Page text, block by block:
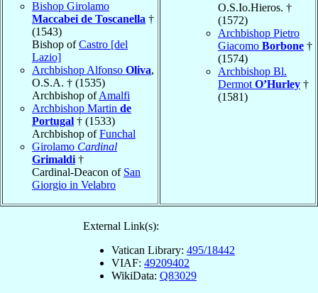
Bishop Girolamo
Maccabei de Toscanella †
(1543)
Bishop ofCastro [del
Lazio]
Archbishop Alfonso Oliva,
O.S.A. † (1535)
Archbishop ofAmalfi
Archbishop Martin de
Portugal † (1533)
Archbishop ofFunchal
Girolamo Cardinal
Grimaldi †
Cardinal-Deacon of San
Giorgio in Velabro
O.S.Io.Hieros. †
(1572)
Archbishop Pietro
Giacomo Borbone †
(1574)
Archbishop Bl.
Dermot O’Hurley †
(1581)
External Link(s):
Vatican Library: 495/18442
VIAF: 49209402
WikiData: Q83029